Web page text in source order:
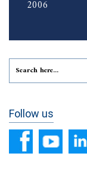
2006
Follow us